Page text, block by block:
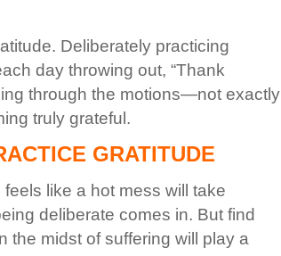
Deliberately practicing
day throwing out, “Thank
through the motions—not exactly
truly grateful.
GRATITUDE
like a hot mess will take
deliberate comes in. But find
the midst of suffering will play a